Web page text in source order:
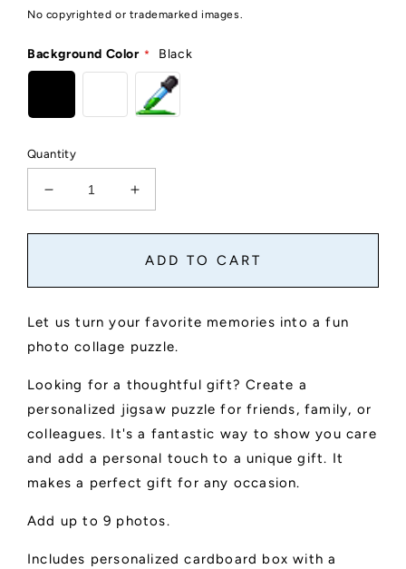
No copyrighted or trademarked images.
Background Color Black
Quantity
Decrease
quantity
for
Collage
Puzzle
Increase
quantity
for
Custom
Collage
Puzzle
ADD TO CART
Let us turn your favorite memories into a fun
photo collage puzzle.
Looking for a thoughtful gift? Create a
personalized jigsaw puzzle for friends, family, or
colleagues. It's a fantastic way to show you care
and add a personal touch to a unique gift. It
makes a perfect gift for any occasion.
Add up to 9 photos.
Includes personalized cardboard box with a